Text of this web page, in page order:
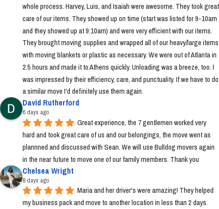
whole process. Harvey, Luis, and Isaiah were awesome. They took great
care of our items. They showed up on time (start was listed for 9-10am
and they showed up at 9:10am) and were very efficient with our items.
They brought moving supplies and wrapped all of our heavy/large items
with moving blankets or plastic as necessary. We were out of Atlanta in
2.5 hours and made it to Athens quickly. Unloading was a breeze, too. I
was impressed by their efficiency, care, and punctuality. If we have to do
a similar move I'd definitely use them again.
David Rutherford
6 days ago
Great experience, the 7 gentlemen worked very
hard and took great care of us and our belongings, the move went as
plannned and discussed with Sean. We will use Bulldog movers again
in the near future to move one of our family members. Thank you
Chelsea Wright
8 days ago
Maria and her driver's were amazing! They helped
my business pack and move to another location in less than 2 days.